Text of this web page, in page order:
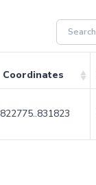
Coordinates
822775..831823